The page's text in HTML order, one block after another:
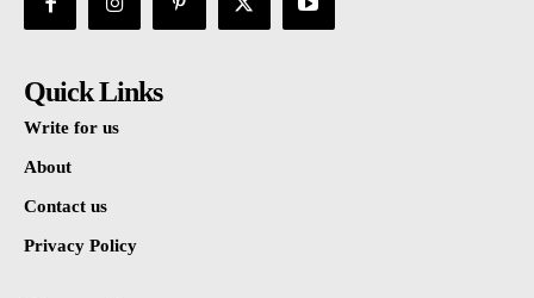
Quick Links
Write for us
About
Contact us
Privacy Policy